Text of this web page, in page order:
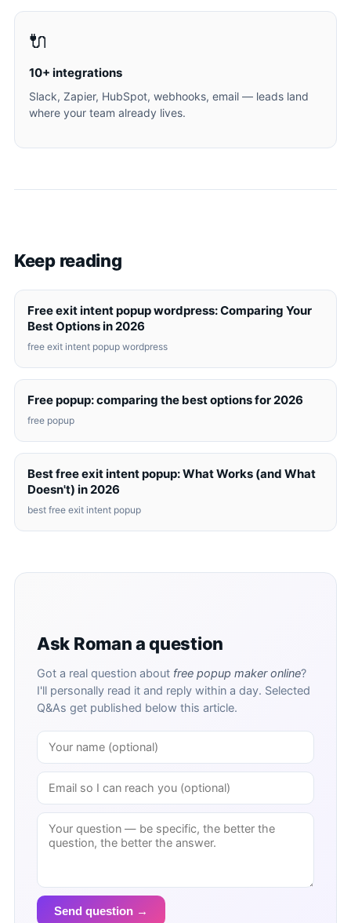
🔌
10+ integrations
Slack, Zapier, HubSpot, webhooks, email — leads land
where your team already lives.
Keep reading
Free exit intent popup wordpress: Comparing Your
Best Options in 2026
free exit intent popup wordpress
Free popup: comparing the best options for 2026
free popup
Best free exit intent popup: What Works (and What
Doesn't) in 2026
best free exit intent popup
Ask Roman a question
Got a real question about free popup maker online?
I'll personally read it and reply within a day. Selected
Q&As get published below this article.
Send question →